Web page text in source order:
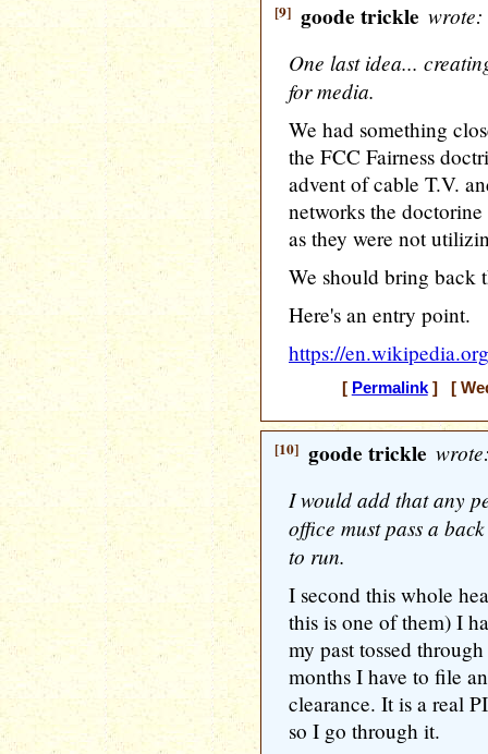
[9] goode trickle wrote:
One last idea...
for media.
We had something
the FCC Fairness
advent of cable T.V.
networks the
as they were not
We should bring back
Here's an entry point.
https://
[ Permalink] [
[10] goode trickle
I would add that any
office must pass a
to run.
I second this whole
this is one of them) I
my past tossed
months I have to file
clearance. It is a real
so I go through it.